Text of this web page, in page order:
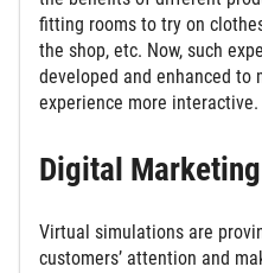
fitting rooms to try on
the shop, etc. Now, such
developed and enhanced to
experience more interactive.
Digital Marketing
Virtual simulations are
customers’ attention and